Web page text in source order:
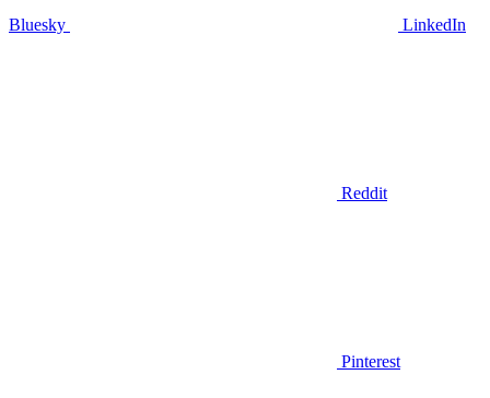
Bluesky LinkedIn
Reddit
Pinterest